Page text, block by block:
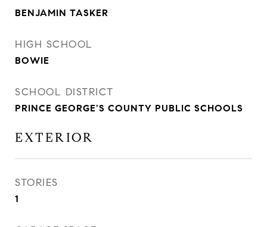
BENJAMIN TASKER
HIGH SCHOOL
BOWIE
SCHOOL DISTRICT
PRINCE GEORGE'S COUNTY PUBLIC SCHOOLS
EXTERIOR
STORIES
1